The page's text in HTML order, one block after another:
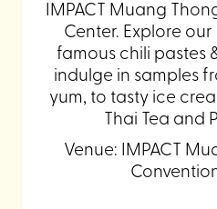
IMPACT Muang
Center. Explore
famous chili pastes
indulge in samples
yum, to tasty ice
Thai Tea and
Venue: IMPACT